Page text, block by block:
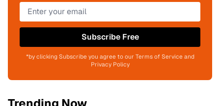
Subscribe Free
*by clicking Subscribe you agree to our Terms of Service and
Privacy Policy